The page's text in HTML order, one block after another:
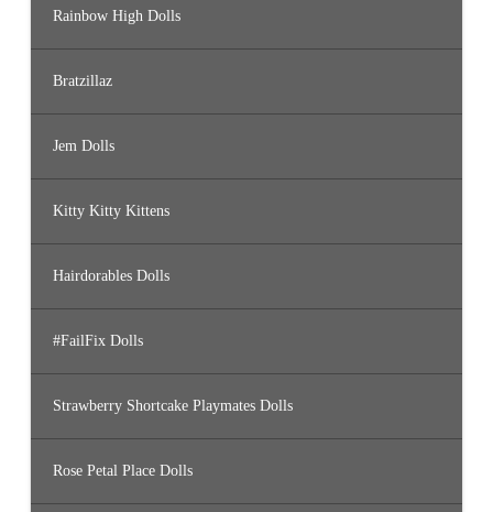
Rainbow High Dolls
Bratzillaz
Jem Dolls
Kitty Kitty Kittens
Hairdorables Dolls
#FailFix Dolls
Strawberry Shortcake Playmates Dolls
Rose Petal Place Dolls